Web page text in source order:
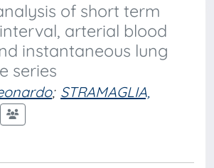
of short term
arterial blood
instantaneous lung
series
; STRAMAGLIA,